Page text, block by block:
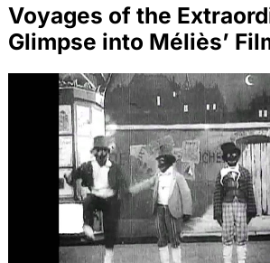
Voyages of the
Glimpse into Méliès’